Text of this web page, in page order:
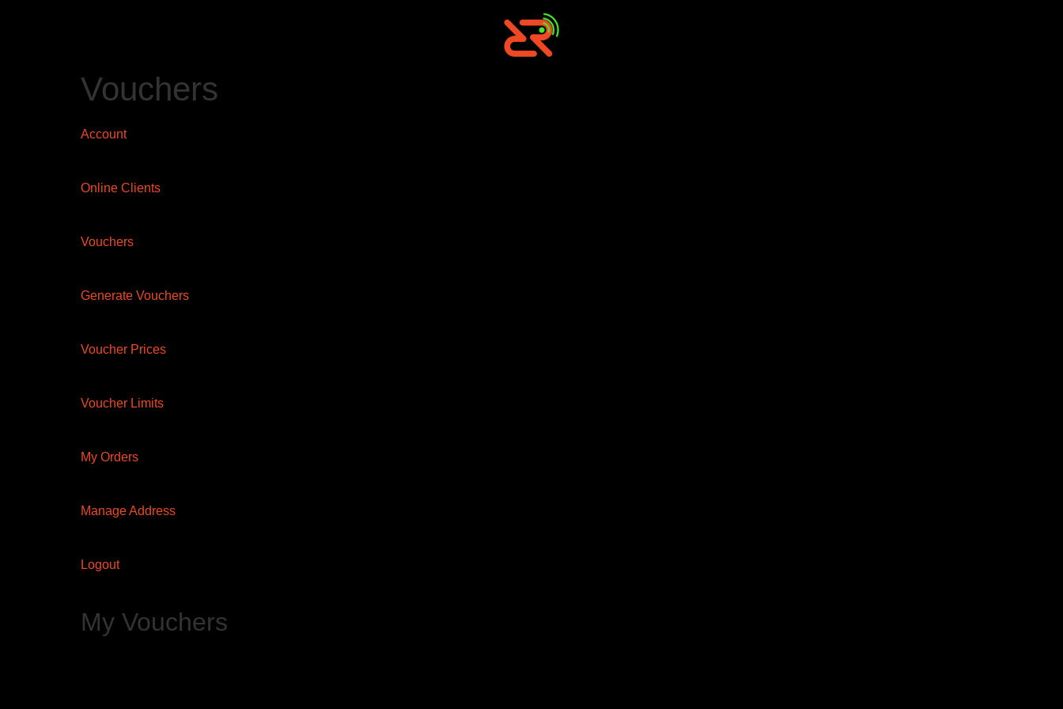
Vouchers
Account
Online Clients
Vouchers
Generate Vouchers
Voucher Prices
Voucher Limits
My Orders
Manage Address
Logout
My Vouchers